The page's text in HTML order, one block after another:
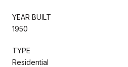
YEAR BUILT
1950
TYPE
Residential